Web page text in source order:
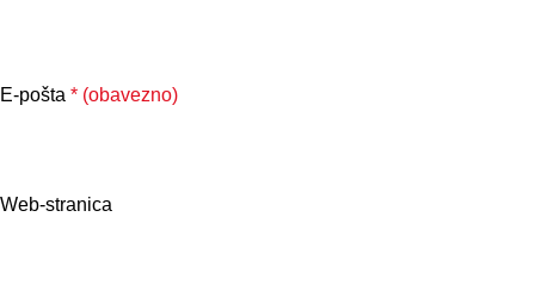
E-pošta * (obavezno)
Web-stranica